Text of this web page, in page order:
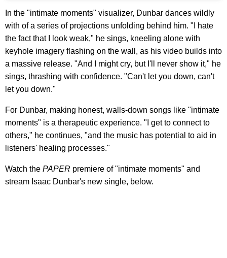
In the "intimate moments" visualizer, Dunbar dances wildly
with of a series of projections unfolding behind him. "I hate
the fact that I look weak," he sings, kneeling alone with
keyhole imagery flashing on the wall, as his video builds into
a massive release. "And I might cry, but I'll never show it," he
sings, thrashing with confidence. "Can't let you down, can't
let you down."
For Dunbar, making honest, walls-down songs like "intimate
moments" is a therapeutic experience. "I get to connect to
others," he continues, "and the music has potential to aid in
listeners' healing processes."
Watch the PAPER premiere of "intimate moments" and
stream Isaac Dunbar's new single, below.